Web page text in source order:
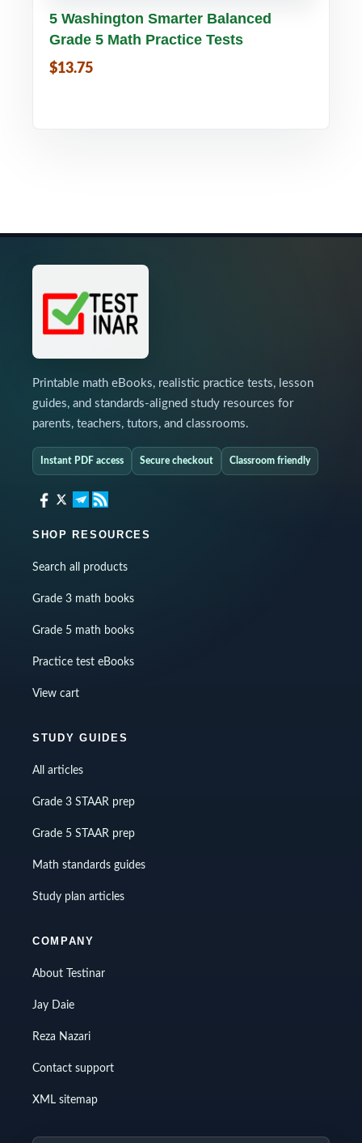
Buy PDF Details
5 Washington Smarter Balanced
Grade 5 Math Practice Tests
$13.75
Printable math eBooks, realistic practice tests, lesson
guides, and standards-aligned study resources for
parents, teachers, tutors, and classrooms.
Instant PDF access Secure checkout Classroom friendly
SHOP RESOURCES
Search all products
Grade 3 math books
Grade 5 math books
Practice test eBooks
View cart
STUDY GUIDES
All articles
Grade 3 STAAR prep
Grade 5 STAAR prep
Math standards guides
Study plan articles
COMPANY
About Testinar
Jay Daie
Reza Nazari
Contact support
XML sitemap